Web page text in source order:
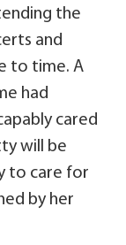
the
and
to time. A
had
cared
will be
to care for
by her